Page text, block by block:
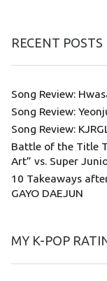
RECENT POSTS
Song Review:
Song Review:
Song Review:
Battle of the Title
Art” vs. Super
10 Takeaways
GAYO DAEJUN
MY K-POP